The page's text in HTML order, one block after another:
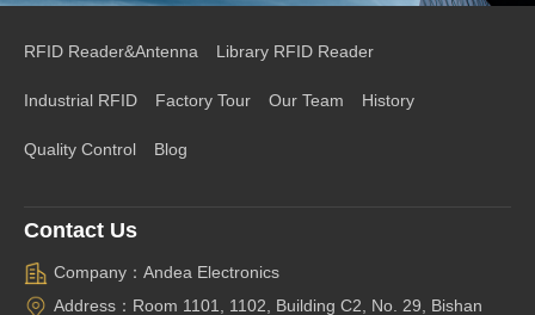
RFID Reader&Antenna Library RFID Reader
Industrial RFID Factory Tour Our Team History
Quality Control Blog
Contact Us
Company：Andea Electronics
Address：Room 1101, 1102, Building C2, No. 29, Bishan